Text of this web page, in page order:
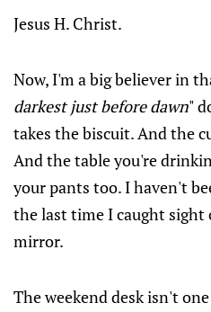
Jesus H. Christ.
Now, I'm a big believer in
darkest just before dawn"
takes the biscuit. And the
And the table you're
your pants too. I haven't
the last time I caught sight
mirror.
The weekend desk isn't